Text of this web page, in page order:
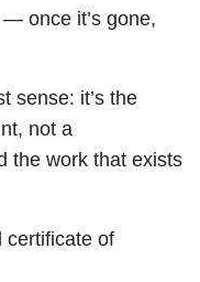
once it’s gone,
sense: it’s the
not a
the work that exists
certificate of